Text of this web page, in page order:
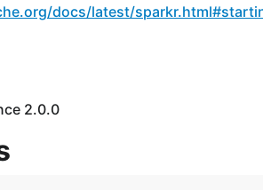
docs/latest/
2.0.0